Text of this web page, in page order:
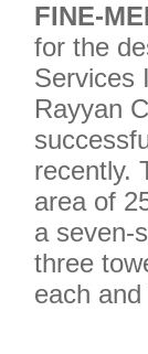
FINE-
for the
Services
Rayyan
recently.
area of
a seven-
three
each